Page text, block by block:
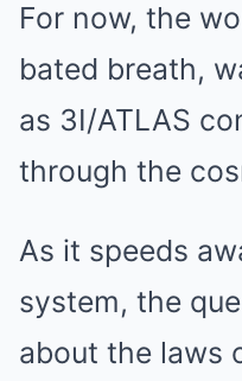
For now, the
bated breath,
as 3I/ATLAS
through the
As it speeds
system, the
about the laws